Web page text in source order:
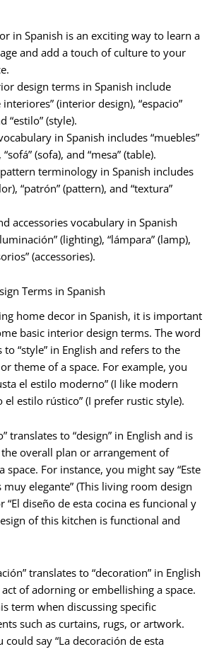
in Spanish is an exciting way to learn a
and add a touch of culture to your
design terms in Spanish include
interiores” (interior design), “espacio”
“estilo” (style).
in Spanish includes “muebles”
(sofa), and “mesa” (table).
terminology in Spanish includes
“patrón” (pattern), and “textura”
accessories vocabulary in Spanish
(lighting), “lámpara” (lamp),
(accessories).
Terms in Spanish
home decor in Spanish, it is important
basic interior design terms. The word
to “style” in English and refers to the
theme of a space. For example, you
el estilo moderno” (I like modern
el estilo rústico” (I prefer rustic style).
translates to “design” in English and is
overall plan or arrangement of
space. For instance, you might say “Este
muy elegante” (This living room design
“El diseño de esta cocina es funcional y
of this kitchen is functional and
translates to “decoration” in English
of adorning or embellishing a space.
term when discussing specific
such as curtains, rugs, or artwork.
could say “La decoración de esta